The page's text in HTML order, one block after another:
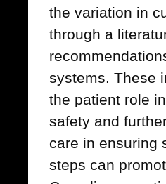
the variation in
through a
systems. These
the patient role
safety and
care in ensuring
steps can